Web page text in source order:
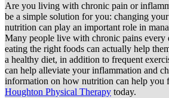
Are you living with chronic pain or
be a simple solution for you: changing
nutrition can play an important role in
Many people live with chronic pains every
eating the right foods can actually help
a healthy diet, in addition to frequent
can help alleviate your inflammation and
information on how nutrition can help you
Houghton Physical Therapy today.